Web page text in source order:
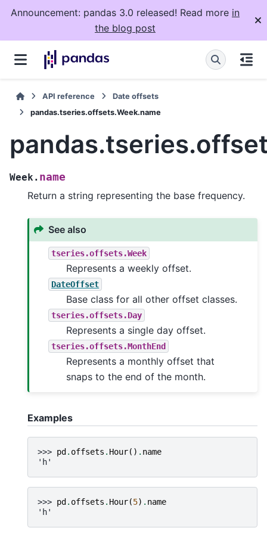
Announcement: pandas 3.0 released! Read more in
the blog post
API reference
Date offsets
pandas.tseries.offsets.Week.name
Week. name
Return a string representing the base frequency.
See also
tseries.offsets.Week
Represents a weekly offset.
DateOffset
Base class for all other offset classes.
tseries.offsets.Day
Represents a single day offset.
tseries.offsets.MonthEnd
Represents a monthly offset that
snaps to the end of the month.
Examples
>>> pd . offsets . Hour() . name
'h'
>>> pd . offsets . Hour(5) . name
'h'